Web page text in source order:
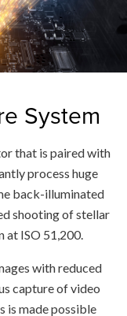
System
that is paired with
process huge
back-illuminated
shooting of stellar
at ISO 51,200.
with reduced
capture of video
is made possible